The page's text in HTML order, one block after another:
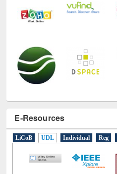
LiCoB UDL Individual Reg